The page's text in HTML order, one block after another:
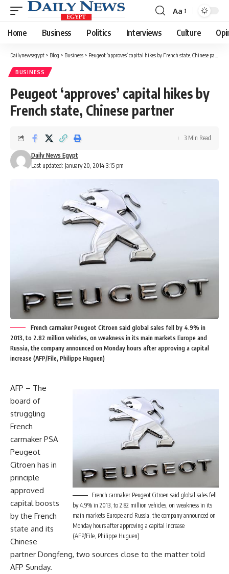
Font
Resizer
Aa
Home Business Politics Interviews Culture
Dailynewsegypt > Blog > Business > Peugeot ‘approves’ capital hikes by French state, Chinese partner
BUSINESS
Peugeot ‘approves’ capital hikes by
French state, Chinese partner
Last updated: January 20, 2014 3:15 pm
Daily News Egypt
3 Min Read
French carmaker Peugeot Citroen said global sales fell by 4.9% in
2013, to 2.82 million vehicles, on weakness in its main markets Europe and
Russia, the company announced on Monday hours after approving a capital
increase (AFP/File, Philippe Huguen)
French carmaker Peugeot Citroen said global sales fell
by 4.9% in 2013, to 2.82 million vehicles, on weakness in its
main markets Europe and Russia, the company announced on
Monday hours after approving a capital increase
(AFP/File, Philippe Huguen)
AFP – The
board of
struggling
French
carmaker PSA
Peugeot
Citroen has in
principle
approved
capital boosts
by the French
state and its
Chinese
partner Dongfeng, two sources close to the matter told
AFP Sunday.